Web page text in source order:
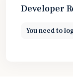
Developer
You need to